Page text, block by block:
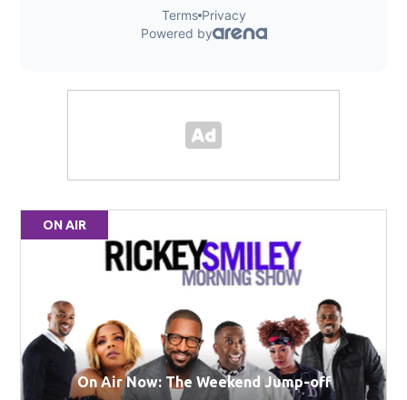
ON AIR
On Air Now: The Weekend Jump-off